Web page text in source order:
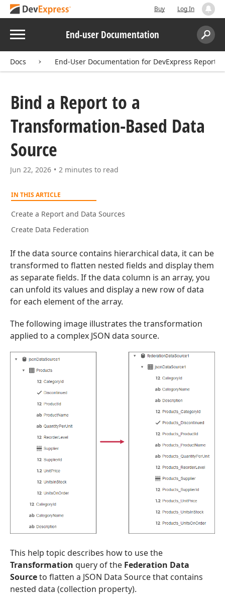
Buy Log In
Menu End-user Documentation
Search:
Docs End-User Documentation for DevExpress Reports
Bind a Report to a
Transformation-Based Data
Source
Jun 22, 2026 2 minutes to read
IN THIS ARTICLE
Create a Report and Data Sources
Create Data Federation
If the data source contains hierarchical data, it can be
transformed to flatten nested fields and display them
as separate fields. If the data column is an array, you
can unfold its values and display a new row of data
for each element of the array.
The following image illustrates the transformation
applied to a complex JSON data source.
This help topic describes how to use the
Transformation query of the Federation Data
Sourceto flatten a JSON Data Source that contains
nested data (collection property).